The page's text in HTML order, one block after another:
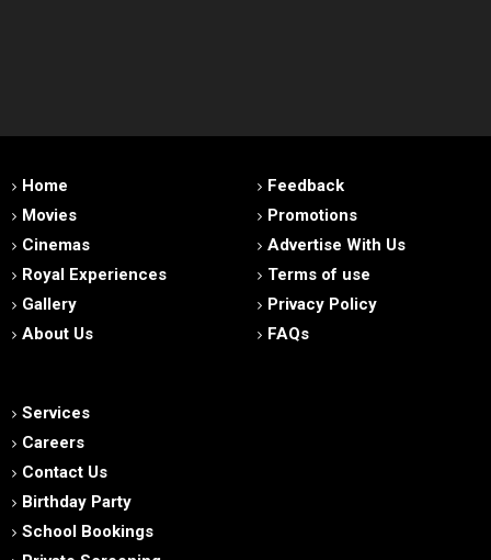
Home
Movies
Cinemas
Royal Experiences
Gallery
About Us
Feedback
Promotions
Advertise With Us
Terms of use
Privacy Policy
FAQs
Services
Careers
Contact Us
Birthday Party
School Bookings